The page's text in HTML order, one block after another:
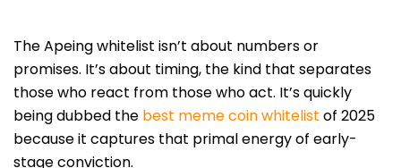
The Apeing whitelist isn’t about numbers or
promises. It’s about timing, the kind that separates
those who react from those who act. It’s quickly
being dubbed the best meme coin whitelist of 2025
because it captures that primal energy of early-
stage conviction.